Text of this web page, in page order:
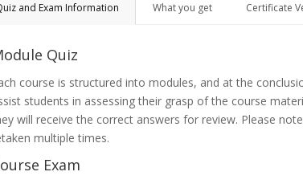
and Exam Information What you get Certificate
Quiz
course is structured into modules, and at the
students in assessing their grasp of the course
will receive the correct answers for review. Please
multiple times.
Exam